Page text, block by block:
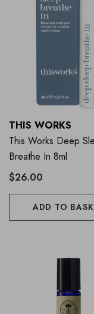
THIS WORKS
This Works Deep
Breathe In 8ml
$26.00
ADD TO